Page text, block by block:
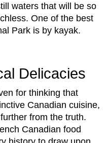
waters that will be so
One of the best
Park is by kayak.
Delicacies
for thinking that
Canadian cuisine,
from the truth.
Canadian food